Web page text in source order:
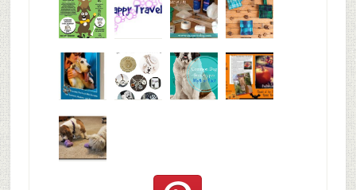
Why are
Pet
Bloggers
happy
travels
My Messy
First Aid L
© Alice G
Patterson
We are
very
excited